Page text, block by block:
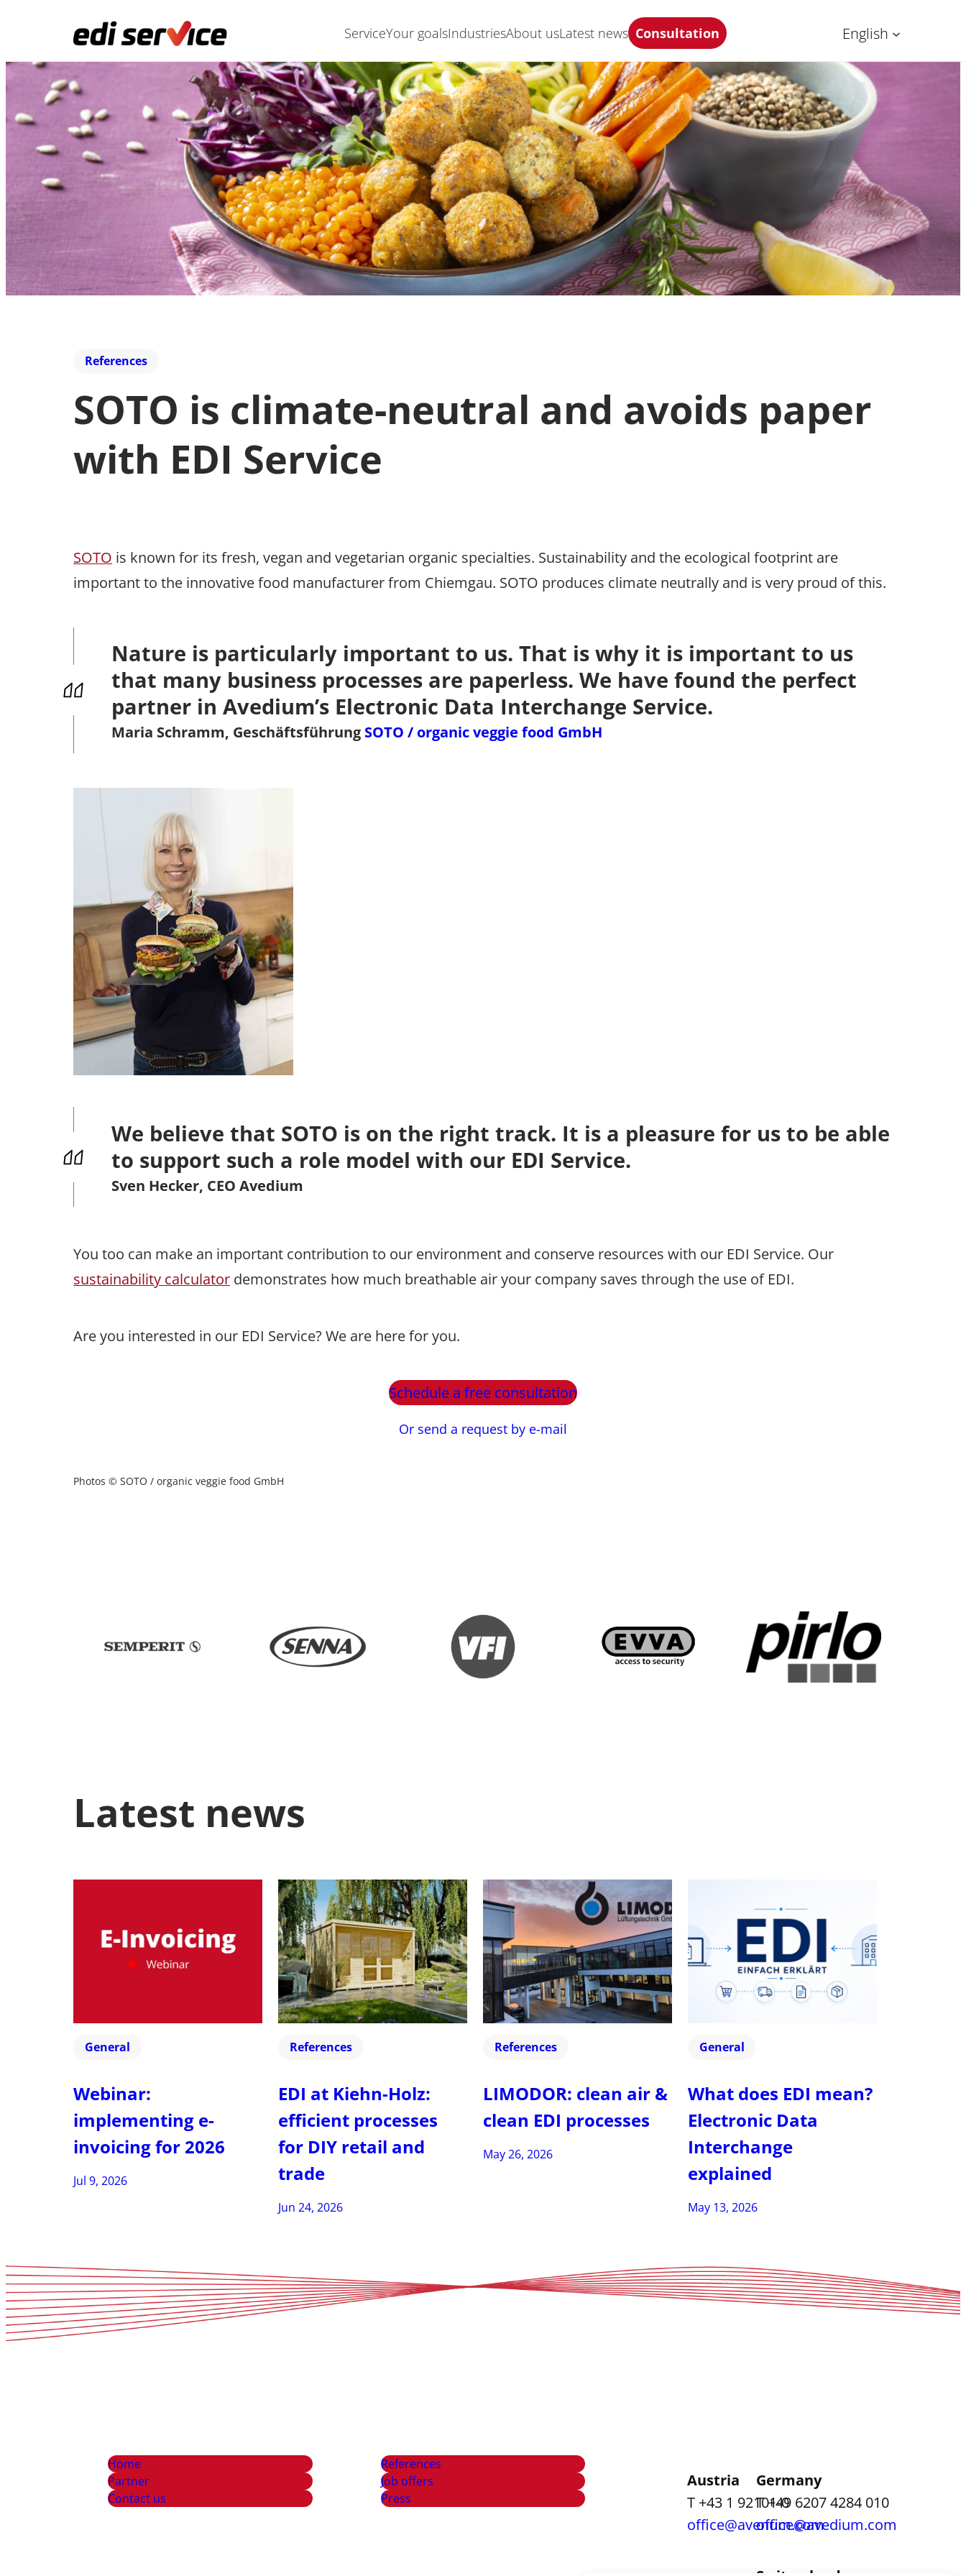
ServiceYour goalsIndustriesAbout usLatest news Consultation English
References
SOTO is climate-neutral and avoids paper
with EDI Service
SOTO is known for its fresh, vegan and vegetarian organic specialties. Sustainability and the ecological footprint are
important to the innovative food manufacturer from Chiemgau. SOTO produces climate neutrally and is very proud of this.
Nature is particularly important to us. That is why it is important to us
that many business processes are paperless. We have found the perfect
partner in Avedium’s Electronic Data Interchange Service.
Maria Schramm, Geschäftsführung SOTO / organic veggie food GmbH
We believe that SOTO is on the right track. It is a pleasure for us to be able
to support such a role model with our EDI Service.
Sven Hecker, CEO Avedium
You too can make an important contribution to our environment and conserve resources with our EDI Service. Our
sustainability calculator demonstrates how much breathable air your company saves through the use of EDI.
Are you interested in our EDI Service? We are here for you.
Schedule a free consultation
Or send a request by e-mail
Photos © SOTO / organic veggie food GmbH
Latest news
General
Webinar:
implementing e-
invoicing for 2026
Jul 9, 2026
References
EDI at Kiehn-Holz:
efficient processes
for DIY retail and
trade
Jun 24, 2026
References
LIMODOR: clean air &
clean EDI processes
May 26, 2026
General
What does EDI mean?
Electronic Data
Interchange
explained
May 13, 2026
Home
Partner
Contact us
References
Job offers
Press
Austria
T +43 1 92101-0
office@avenum.com
Germany
T +49 6207 4284 010
office@avedium.com